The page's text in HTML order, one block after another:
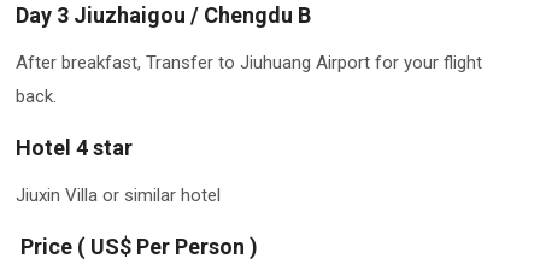
Day 3 Jiuzhaigou / Chengdu B
After breakfast, Transfer to Jiuhuang Airport for your flight
back.
Hotel 4 star
Jiuxin Villa or similar hotel
​ Price ( US$ Per Person )